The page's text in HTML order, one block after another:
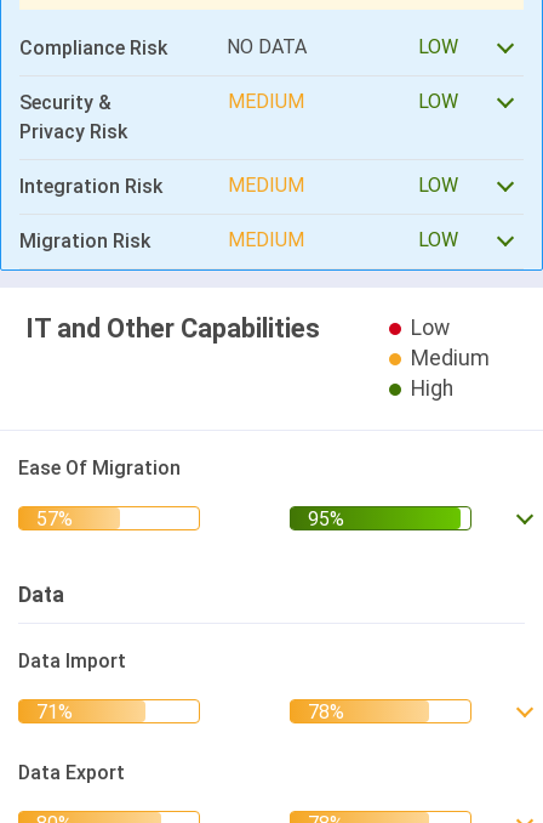
Compliance Risk NO DATA LOW
Security &
Privacy Risk
MEDIUM LOW
Integration Risk MEDIUM LOW
Migration Risk MEDIUM LOW
IT and Other Capabilities
Low
Medium
High
Ease Of Migration
Data
Data Import
Data Export